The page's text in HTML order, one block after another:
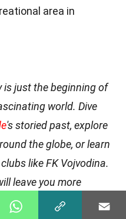
area in
is just the beginning of
world. Dive
's storied past, explore
the globe, or learn
like FK Vojvodina.
leave you more
reading and discover